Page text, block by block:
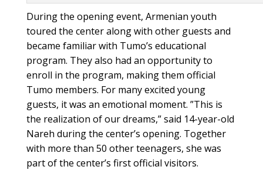
During the opening event, Armenian youth
toured the center along with other guests and
became familiar with Tumo’s educational
program. They also had an opportunity to
enroll in the program, making them official
Tumo members. For many excited young
guests, it was an emotional moment. ”This is
the realization of our dreams,” said 14-year-old
Nareh during the center’s opening. Together
with more than 50 other teenagers, she was
part of the center’s first official visitors.